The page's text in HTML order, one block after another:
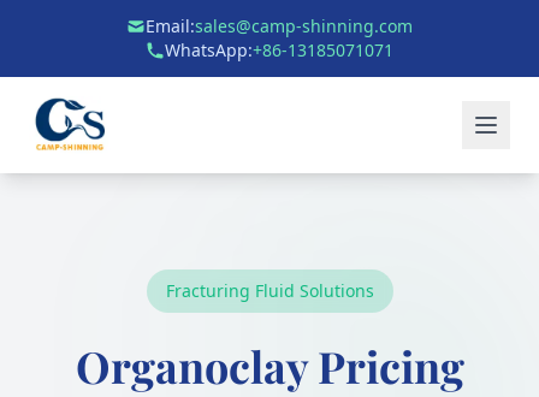
Email:sales@camp-shinning.com
WhatsApp:+86-13185071071
Fracturing Fluid Solutions
Organoclay Pricing